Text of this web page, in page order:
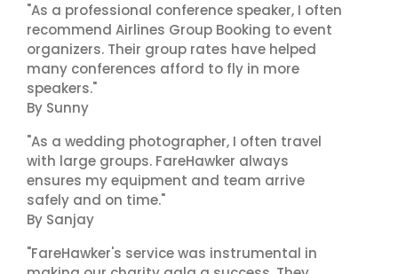
"As a professional conference speaker, I often
recommend Airlines Group Booking to event
organizers. Their group rates have helped
many conferences afford to fly in more
speakers."
By Sunny
"As a wedding photographer, I often travel
with large groups. FareHawker always
ensures my equipment and team arrive
safely and on time."
By Sanjay
"FareHawker's service was instrumental in